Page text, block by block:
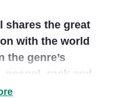
shares the great
with the world
the genre’s
gospel, rock and